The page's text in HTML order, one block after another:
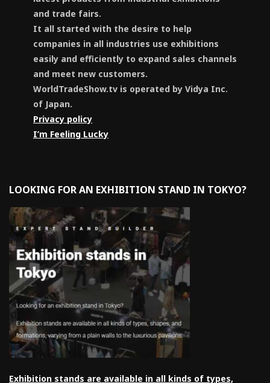
and trade fairs.
It all started with the desire to help
companies in all industries use exhibitions
easily and efficiently to expand sales channels
and meet new customers.
WorldTradeShow.tv is operated by Vidya Inc.
of Japan.
Privacy policy
I’m Feeling Lucky
LOOKING FOR AN EXHIBITION STAND IN TOKYO?
Exhibition stands are available in all kinds of types,